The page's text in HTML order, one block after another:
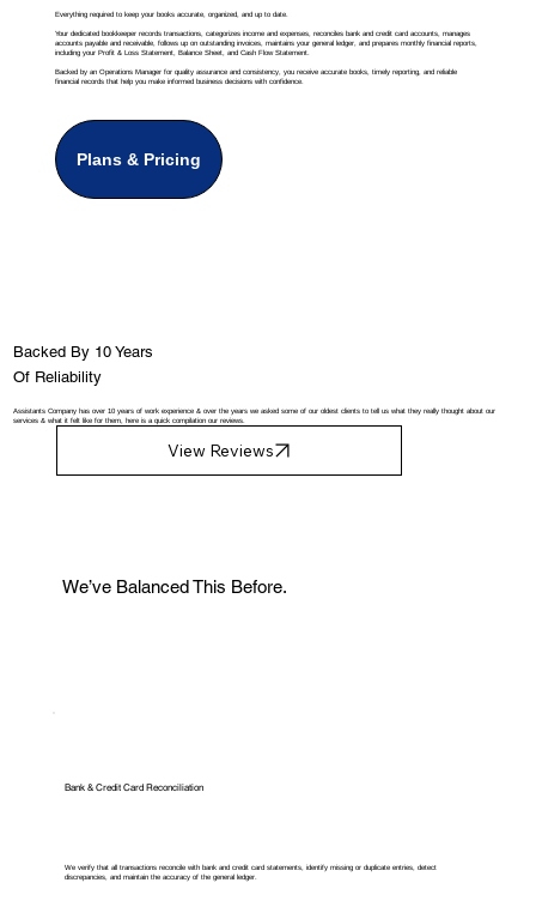
Everything required to keep your books accurate, organized, and up to date.
Your dedicated bookkeeper records transactions, categorizes income and expenses, reconciles bank and credit card accounts, manages
accounts payable and receivable, follows up on outstanding invoices, maintains your general ledger, and prepares monthly financial reports,
including your Profit & Loss Statement, Balance Sheet, and Cash Flow Statement.
Backed by an Operations Manager for quality assurance and consistency, you receive accurate books, timely reporting, and reliable
financial records that help you make informed business decisions with confidence.
Plans & Pricing
We’ve Balanced This Before.
Bank & Credit Card Reconciliation
We verify that all transactions reconcile with bank and credit card statements, identify missing or duplicate entries, detect
discrepancies, and maintain the accuracy of the general ledger.
Backed By 10 Years
Of Reliability
Assistants Company has over 10 years of work experience & over the years we asked some of our oldest clients to tell us what they really thought about our
services & what it felt like for them, here is a quick compilation our reviews.
View Reviews